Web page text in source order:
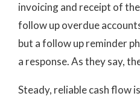
invoicing and receipt of
follow up overdue
but a follow up reminder
a response. As they say,
Steady, reliable cash flow